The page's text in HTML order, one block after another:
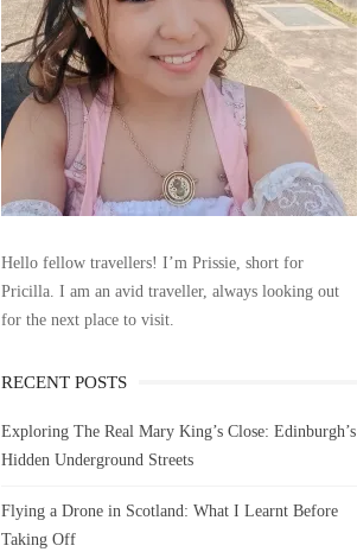
Hello fellow travellers! I’m Prissie, short for
Pricilla. I am an avid traveller, always looking out
for the next place to visit.
RECENT POSTS
Exploring The Real Mary King’s Close: Edinburgh’s
Hidden Underground Streets
Flying a Drone in Scotland: What I Learnt Before
Taking Off